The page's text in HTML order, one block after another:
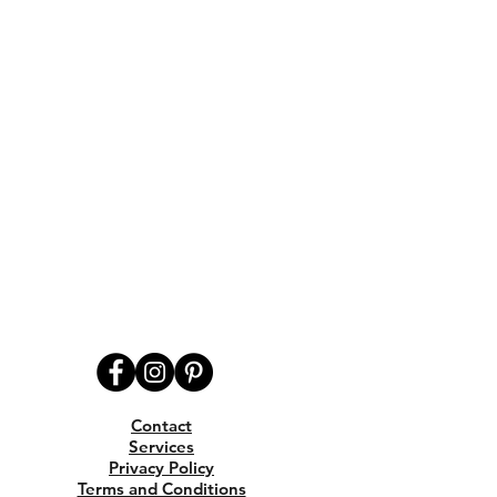
Contact
Services
Privacy Policy
Terms and Conditions